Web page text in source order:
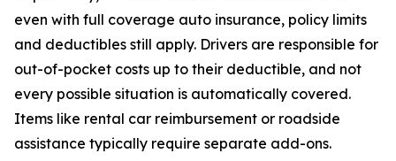
even with full coverage auto insurance, policy limits
and deductibles still apply. Drivers are responsible for
out-of-pocket costs up to their deductible, and not
every possible situation is automatically covered.
Items like rental car reimbursement or roadside
assistance typically require separate add-ons.